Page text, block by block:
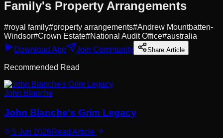
Family's Property Arrangements
#royal family#property arrangements#Andrew Mountbatten-
Windsor#Crown Estate#National Audit Office#australia
Download App
Join Community Share Article
Recommended Read
John Blanche
John Blanche's Grim Legacy
5 Jun 2026Read Article